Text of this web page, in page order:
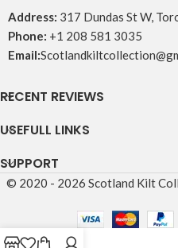
Address: 317 Dundas St W,
Phone: +1 208 581 3035
Email:
RECENT REVIEWS
USEFULL LINKS
SUPPORT
© 2020 - 2026 Scotland Kilt